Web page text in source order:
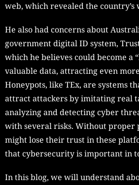
web, which revealed the country’s
He also had concerns about
government digital ID system,
which he believes could become a
valuable data, attracting even
Honeypots, like TEx, are systems
attract attackers by imitating real
analyzing and detecting cyber
with several risks. Without proper
might lose their trust in these
that cybersecurity is important in
In this blog, we will understand